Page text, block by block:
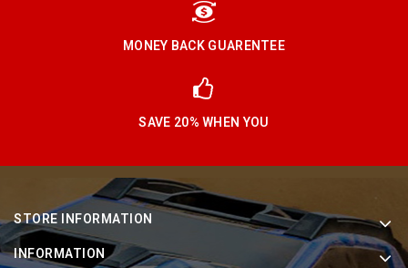
MONEY BACK GUARENTEE
SAVE 20% WHEN YOU
STORE INFORMATION
INFORMATION